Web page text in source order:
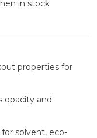
in stock
properties for
opacity and
solvent, eco-